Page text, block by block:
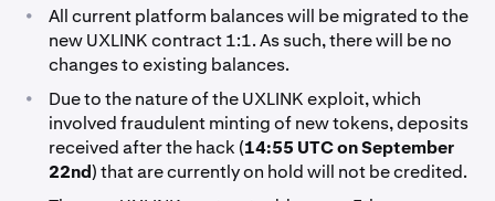
•
All current platform balances will be migrated to the
new UXLINK contract 1:1. As such, there will be no
changes to existing balances.
•
Due to the nature of the UXLINK exploit, which
involved fraudulent minting of new tokens, deposits
received after the hack (14:55 UTC on September
22nd) that are currently on hold will not be credited.